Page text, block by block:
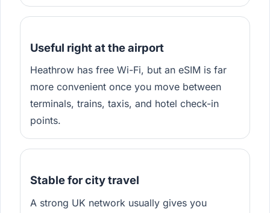
Useful right at the airport
Heathrow has free Wi-Fi, but an eSIM is far
more convenient once you move between
terminals, trains, taxis, and hotel check-in
points.
Stable for city travel
A strong UK network usually gives you